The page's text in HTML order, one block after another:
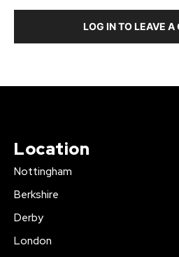
LOG IN TO LEAVE
Location
Nottingham
Berkshire
Derby
London